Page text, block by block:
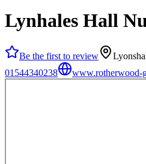
Lynhales Hall
Be the first to review
01544340238
www.rotherwood-